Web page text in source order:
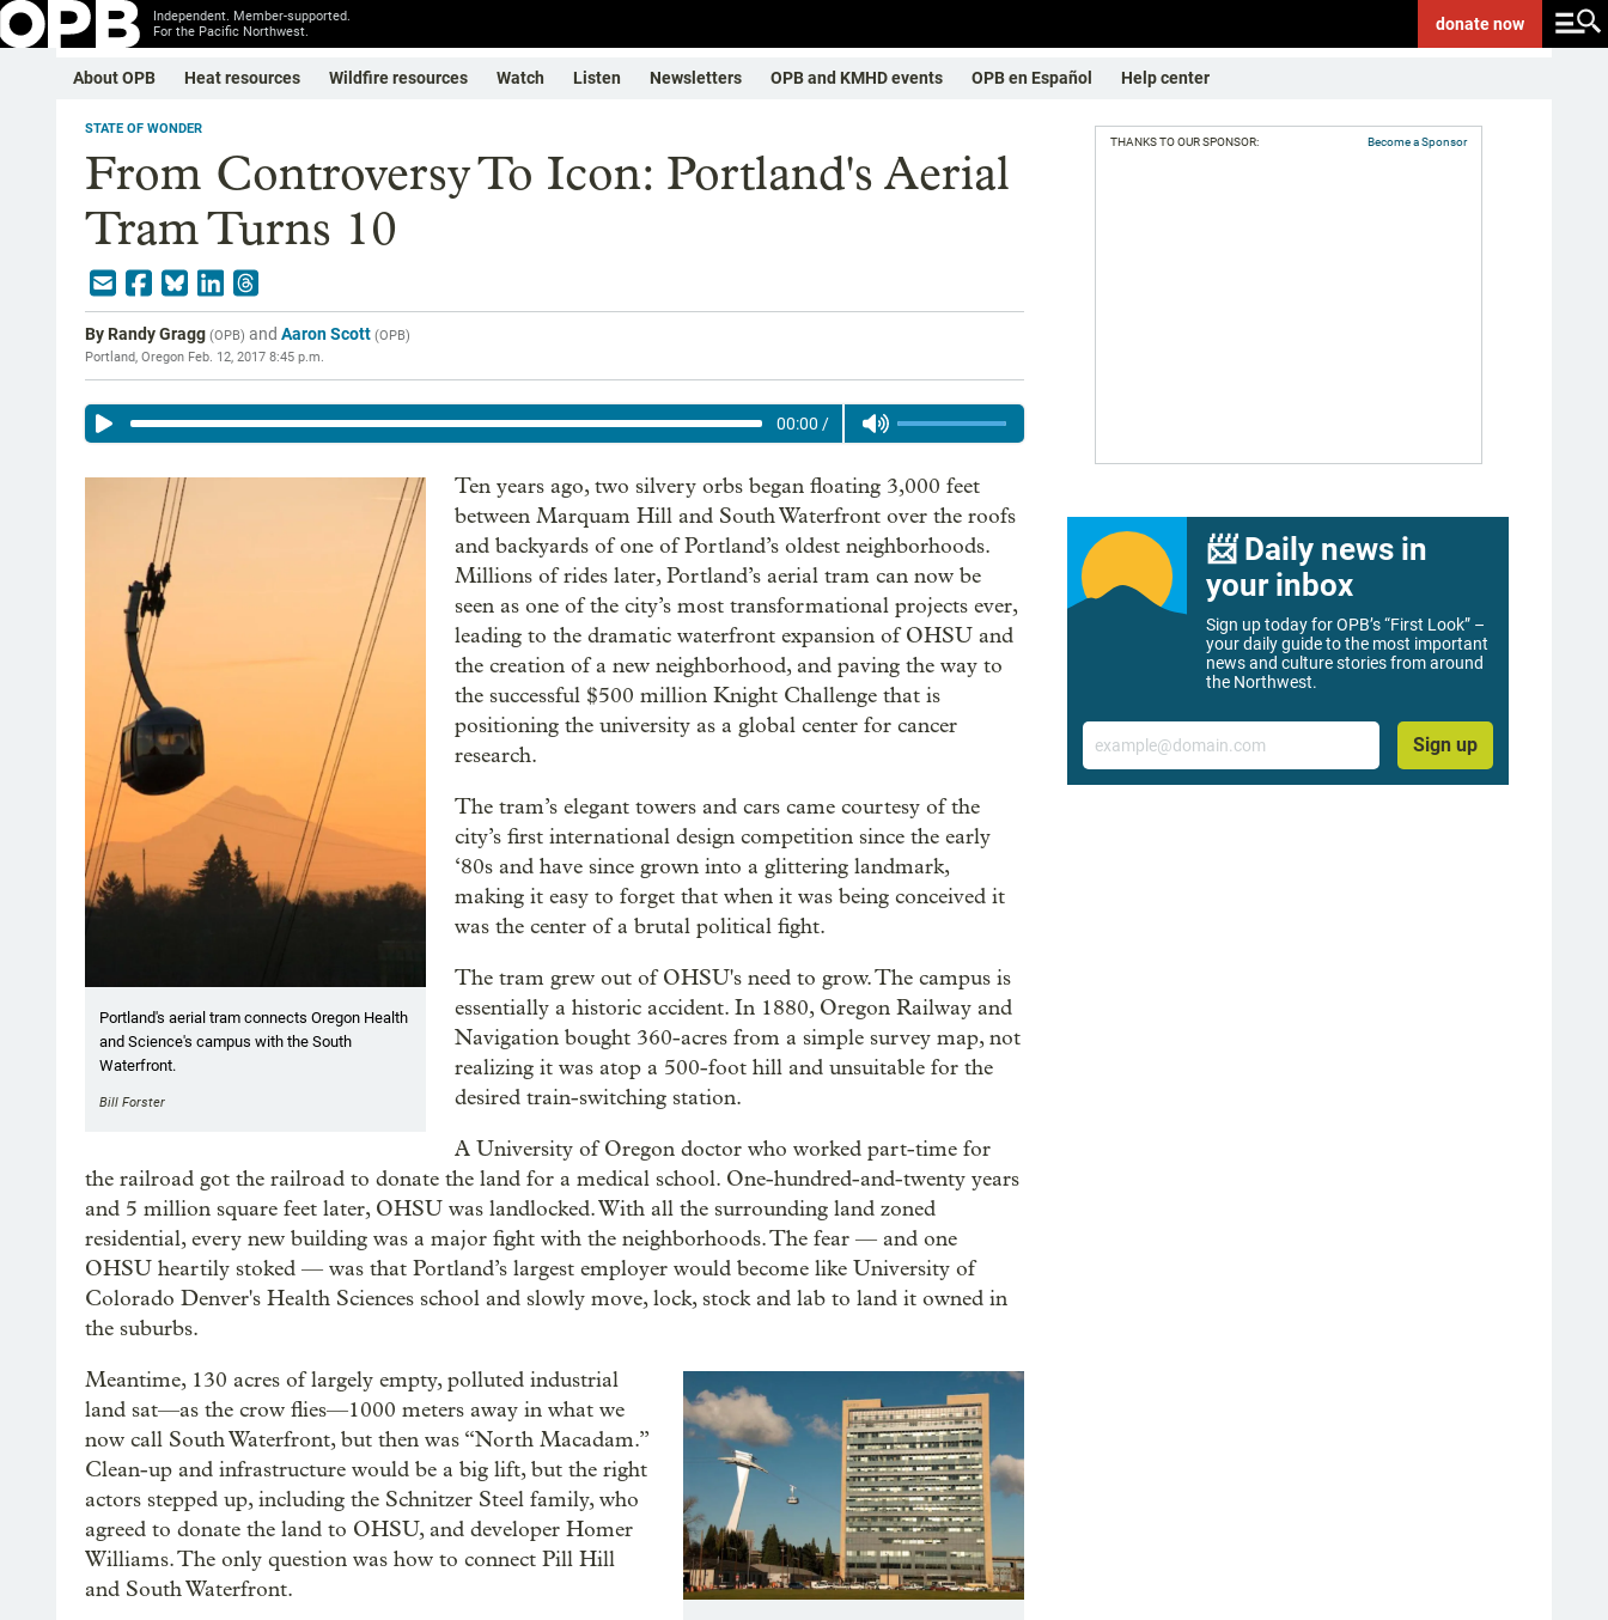
Independent. Member-supported.
For the Pacific Northwest.
donatenow
About OPB Heat resources Wildfire resources Watch Listen Newsletters OPB and KMHD events OPB en Español Help center
STATE OF WONDER
From Controversy To Icon: Portland's Aerial
Tram Turns 10
ByRandy Gragg (OPB) and Aaron Scott (OPB)
Portland, Oregon Feb. 12, 2017 8:45 p.m.
00:00 /
Portland's aerial tram connects Oregon Health
and Science's campus with the South
Waterfront.
Bill Forster
Ten years ago, two silvery orbs began floating 3,000 feet
between Marquam Hill and South Waterfront over the roofs
and backyards of one of Portland’s oldest neighborhoods.
Millions of rides later, Portland’s aerial tram can now be
seen as one of the city’s most transformational projects ever,
leading to the dramatic waterfront expansion of OHSU and
the creation of a new neighborhood, and paving the way to
the successful $500 million Knight Challenge that is
positioning the university as a global center for cancer
research.
The tram’s elegant towers and cars came courtesy of the
city’s first international design competition since the early
‘80s and have since grown into a glittering landmark,
making it easy to forget that when it was being conceived it
was the center of a brutal political fight.
The tram grew out of OHSU's need to grow. The campus is
essentially a historic accident. In 1880, Oregon Railway and
Navigation bought 360-acres from a simple survey map, not
realizing it was atop a 500-foot hill and unsuitable for the
desired train-switching station.
A University of Oregon doctor who worked part-time for
the railroad got the railroad to donate the land for a medical school. One-hundred-and-twenty years
and 5 million square feet later, OHSU was landlocked. With all the surrounding land zoned
residential, every new building was a major fight with the neighborhoods. The fear — and one
OHSU heartily stoked — was that Portland’s largest employer would become like University of
Colorado Denver's Health Sciences school and slowly move, lock, stock and lab to land it owned in
the suburbs.
Meantime, 130 acres of largely empty, polluted industrial
land sat—as the crow flies—1000 meters away in what we
now call South Waterfront, but then was “North Macadam.”
Clean-up and infrastructure would be a big lift, but the right
actors stepped up, including the Schnitzer Steel family, who
agreed to donate the land to OHSU, and developer Homer
Williams. The only question was how to connect Pill Hill
and South Waterfront.
THANKS TO OUR SPONSOR: Become a Sponsor
📨 Daily news in
your inbox
Sign up today for OPB’s “First Look” –
your daily guide to the most important
news and culture stories from around
the Northwest.
Email
Sign up